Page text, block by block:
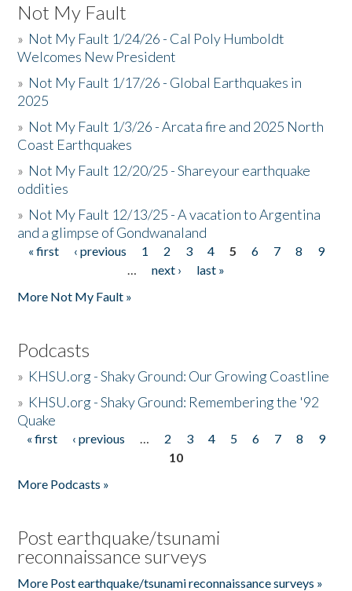
Not My Fault
» Not My Fault 1/24/26 - Cal Poly Humboldt
Welcomes New President
» Not My Fault 1/17/26 - Global Earthquakes in
2025
» Not My Fault 1/3/26 - Arcata fire and 2025 North
Coast Earthquakes
» Not My Fault 12/20/25 - Shareyour earthquake
oddities
» Not My Fault 12/13/25 - A vacation to Argentina
and a glimpse of Gondwanaland
Pages
« first ‹ previous 1 2 3 4 5 6 7 8
9
…
next ›
last »
More Not My Fault »
Podcasts
» KHSU.org - Shaky Ground: Our Growing Coastline
» KHSU.org - Shaky Ground: Remembering the '92
Quake
Pages
« first ‹ previous … 2 3 4 5 6 7 8
9
10
More Podcasts »
Post earthquake/tsunami
reconnaissance surveys
More Post earthquake/tsunami reconnaissance surveys »